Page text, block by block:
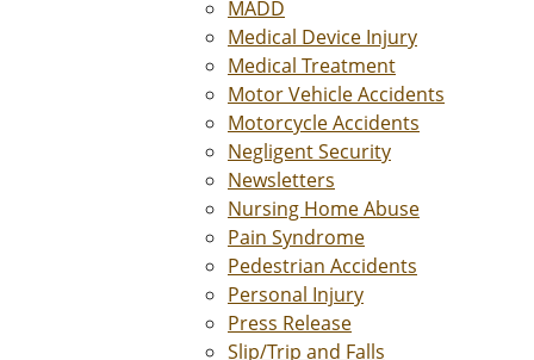
MADD
Medical Device Injury
Medical Treatment
Motor Vehicle Accidents
Motorcycle Accidents
Negligent Security
Newsletters
Nursing Home Abuse
Pain Syndrome
Pedestrian Accidents
Personal Injury
Press Release
Slip/Trip and Falls